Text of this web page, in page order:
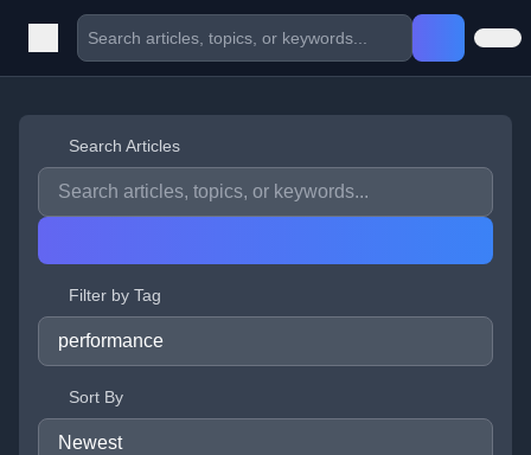
Search Articles
Filter by Tag
Sort By